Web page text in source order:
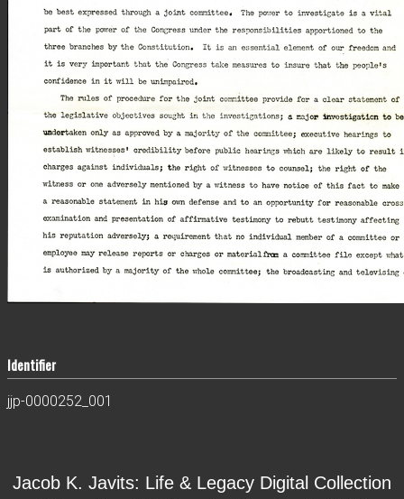
Identifier
jjp-0000252_001
Jacob K. Javits: Life & Legacy Digital Collection